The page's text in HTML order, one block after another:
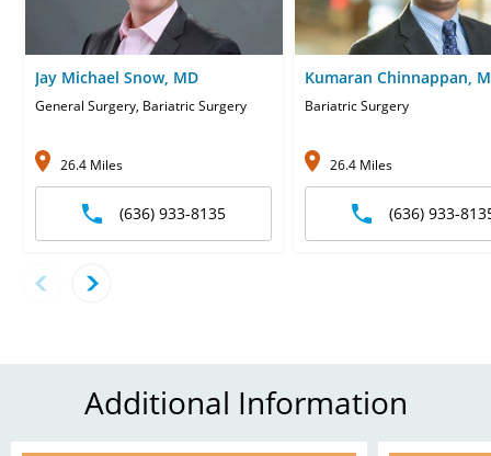
Jay Michael Snow, MD
General Surgery, Bariatric Surgery
26.4 Miles
(636) 933-8135
Kumaran Chinnappan,
Bariatric Surgery
26.4 Miles
(636) 933-
Additional Information